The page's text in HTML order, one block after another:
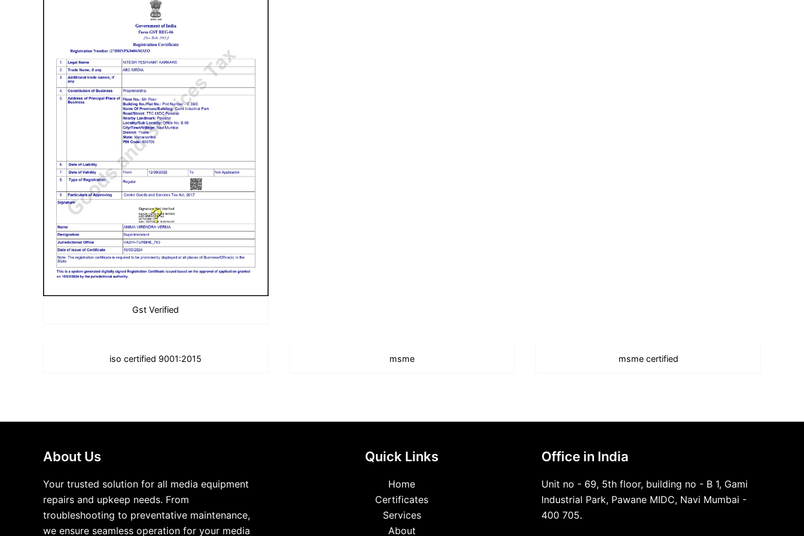
Gst Verified
iso certified 9001:2015 msme msme certified
About Us
Your trusted solution for all media equipment
repairs and upkeep needs. From
troubleshooting to preventative maintenance,
we ensure seamless operation for your media
Quick Links
Home
Certificates
Services
About
Office in India
Unit no - 69, 5th floor, building no - B 1, Gami
Industrial Park, Pawane MIDC, Navi Mumbai -
400 705.